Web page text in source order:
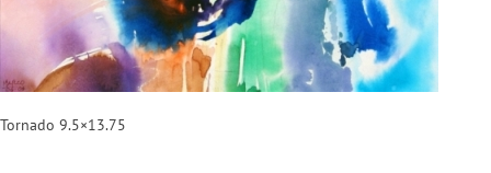
Tornado 9.5×13.75